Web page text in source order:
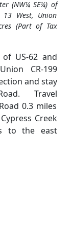
(NW¼ SE¼) of
West, Union
(Part of Tax
US-62 and
CR-199
and stay
Travel
0.3 miles
Creek
to the east